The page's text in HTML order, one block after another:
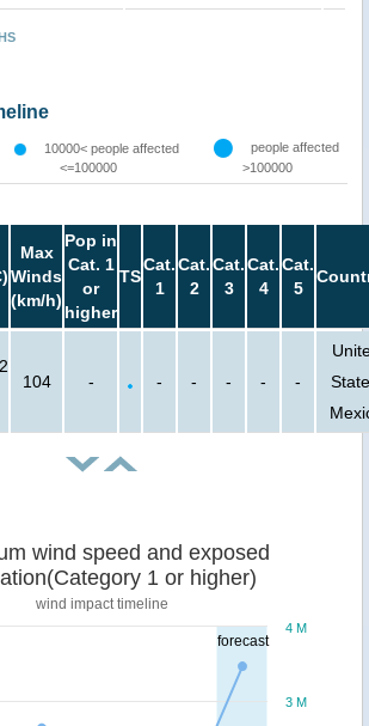
10000< people affected
<=100000
people affected
>100000
Max
Winds
(km/h)
Pop in
Cat. 1
or
higher
TS
Cat.
1
Cat.
2
Cat.
3
Cat.
4
Cat.
5
104 - - - - - -
forecast
wind speed and exposed
1 or higher)
wind impact timeline
3 M
4 M